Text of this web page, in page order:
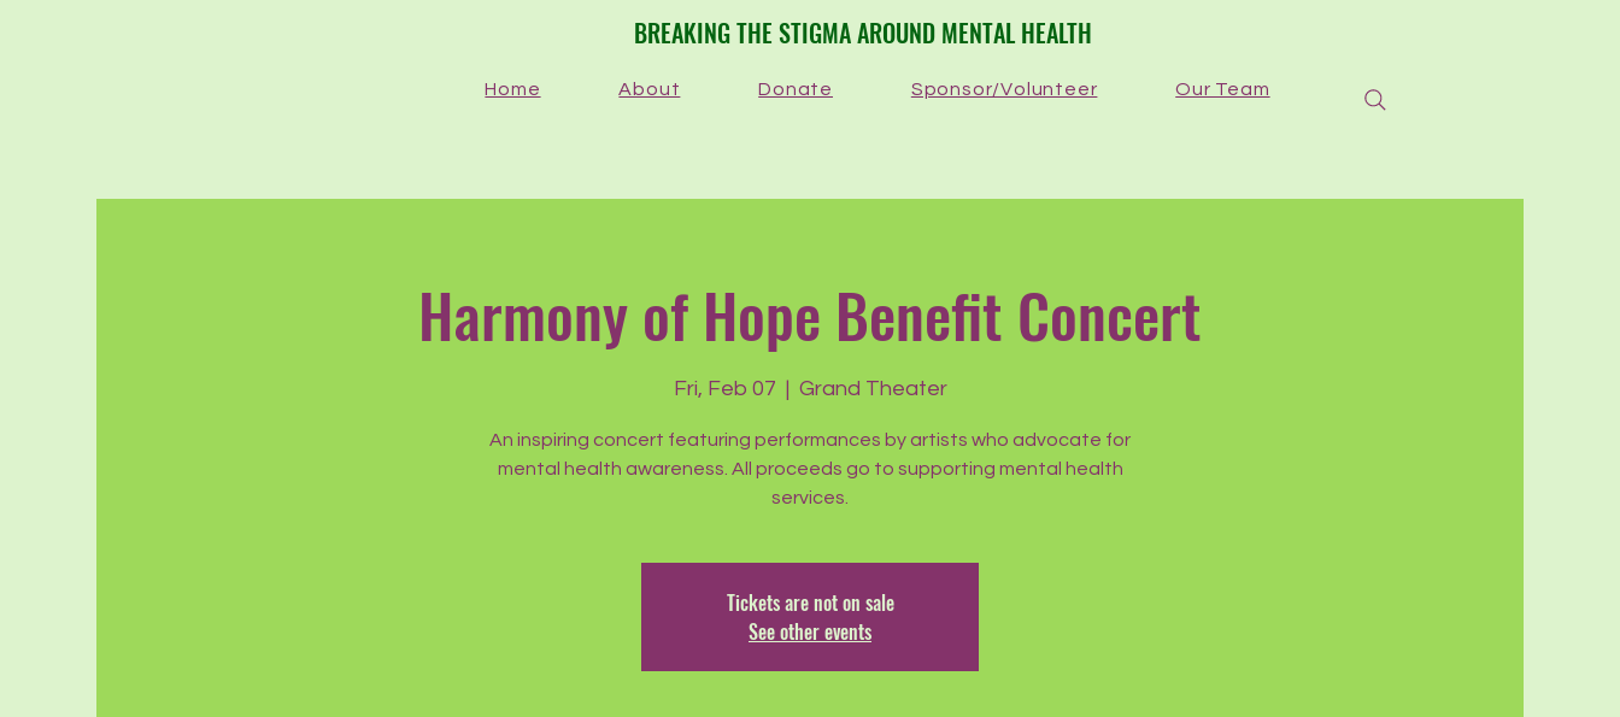
​BREAKING THE STIGMA AROUND MENTAL HEALTH
Home About Donate Sponsor/Volunteer Our Team
Harmony of Hope Benefit Concert
Fri, Feb 07
  |
Grand Theater
An inspiring concert featuring performances by artists who advocate for
mental health awareness. All proceeds go to supporting mental health
services.
Tickets are not on sale
See other events